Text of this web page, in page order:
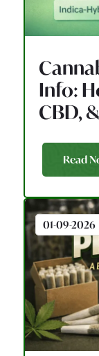
Info:
CBD,
Read
01-09-2026